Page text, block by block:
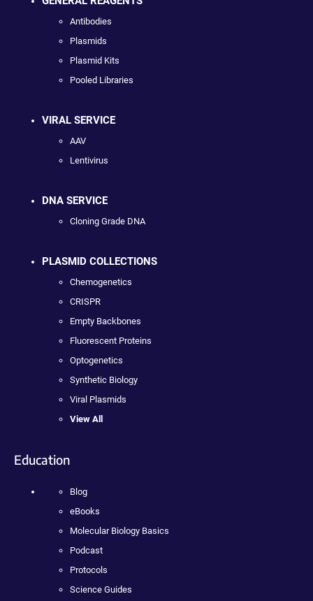
Antibodies
Plasmids
Plasmid Kits
Pooled Libraries
VIRAL SERVICE
AAV
Lentivirus
DNA SERVICE
Cloning Grade DNA
PLASMID COLLECTIONS
Chemogenetics
CRISPR
Empty Backbones
Fluorescent Proteins
Optogenetics
Synthetic Biology
Viral Plasmids
View All
Education
Blog
eBooks
Molecular Biology Basics
Podcast
Protocols
Science Guides